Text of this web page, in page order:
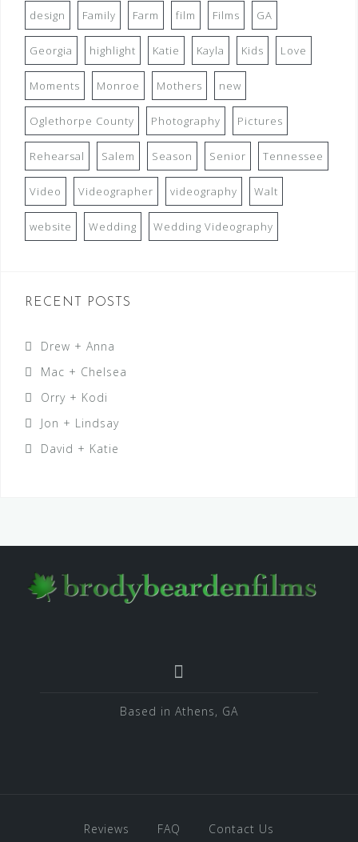
design Family Farm film Films GA
Georgia highlight Katie Kayla Kids Love
Moments Monroe Mothers new
Oglethorpe County Photography Pictures
Rehearsal Salem Season Senior Tennessee
Video Videographer videography Walt
website Wedding Wedding Videography
RECENT POSTS
Drew + Anna
Mac + Chelsea
Orry + Kodi
Jon + Lindsay
David + Katie
Based in Athens, GA
Reviews FAQ Contact Us